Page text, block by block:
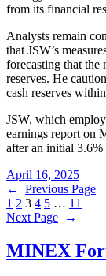
from its financial
Analysts remain
that JSW’s
forecasting that
reserves. He
cash reserves
JSW, which
earnings report on
after an initial
April 16, 2025
←
Previous Page
1 2 3 4 5 … 11
Next Page
→
MINEX